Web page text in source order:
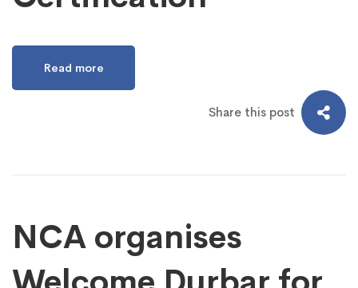
Read more
Share this post
NCA organises